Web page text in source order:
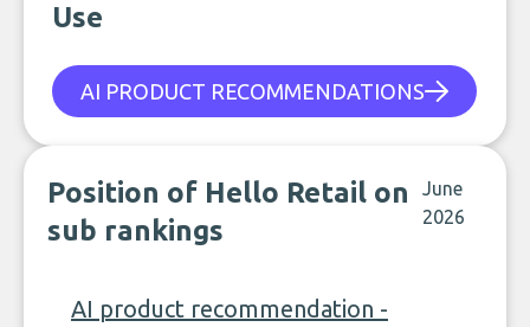
Use
AI PRODUCT RECOMMENDATIONS
Position of Hello Retail on
sub rankings
June
2026
AI product recommendation -